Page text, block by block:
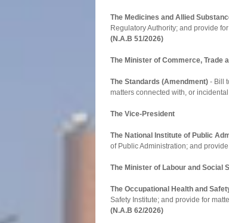
The Medicines and Allied
Regulatory Authority; and provide
(N.A.B 51/2026)
The Minister of Commerce, Trade
The Standards (Amendment) - Bill
matters connected with, or
The Vice-President
The National Institute of Public
of Public Administration; and
The Minister of Labour and Social
The Occupational Health and
Safety Institute; and provide for
(N.A.B 62/2026)